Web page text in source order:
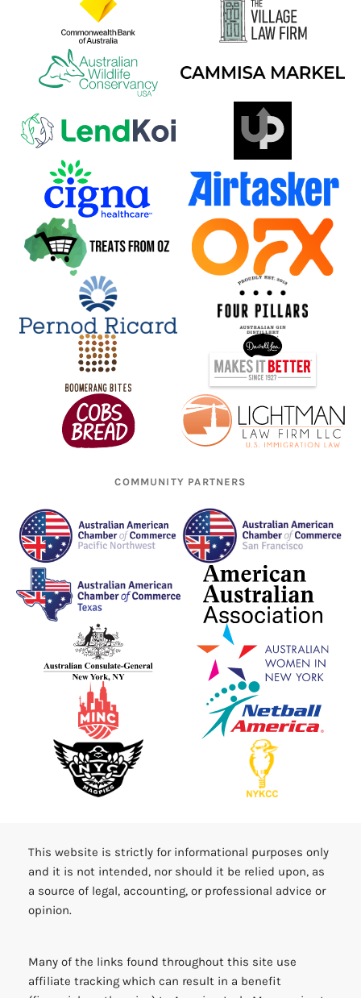
COMMUNITY PARTNERS
This website is strictly for informational purposes only
and it is not intended, nor should it be relied upon, as
a source of legal, accounting, or professional advice or
opinion.
Many of the links found throughout this site use
affiliate tracking which can result in a benefit